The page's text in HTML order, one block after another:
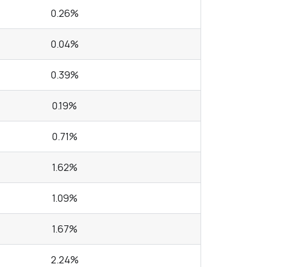
0.26%
0.04%
0.39%
0.19%
0.71%
1.62%
1.09%
1.67%
2.24%